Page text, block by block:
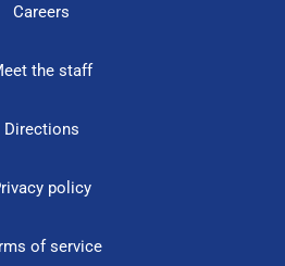
Careers
the staff
Directions
policy
of service